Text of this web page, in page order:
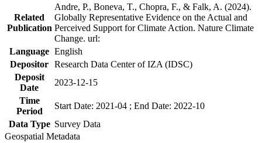
Related
Publication
Andre, P., Boneva, T., Chopra, F., & Falk, A. (2024).
Globally Representative Evidence on the Actual and
Perceived Support for Climate Action. Nature Climate
Change. url:
Language English
Depositor Research Data Center of IZA (IDSC)
Deposit
Date
2023-12-15
Time
Period
Start Date: 2021-04 ; End Date: 2022-10
Data Type Survey Data
Geospatial Metadata